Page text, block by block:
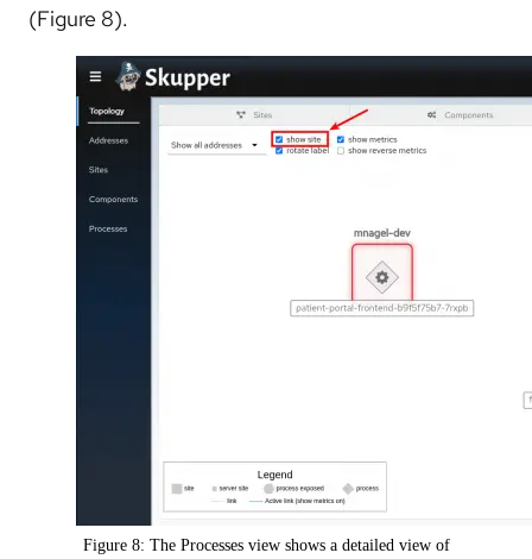
(Figure 8).
Figure 8: The Processes view shows a detailed view of